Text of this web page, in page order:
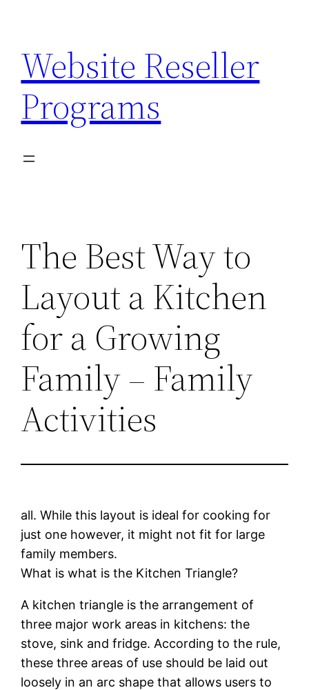
content
Website Reseller
Programs
The Best Way to
Layout a Kitchen
for a Growing
Family – Family
Activities
all. While this layout is ideal for cooking for
just one however, it might not fit for large
family members.
What is what is the Kitchen Triangle?
A kitchen triangle is the arrangement of
three major work areas in kitchens: the
stove, sink and fridge. According to the rule,
these three areas of use should be laid out
loosely in an arc shape that allows users to